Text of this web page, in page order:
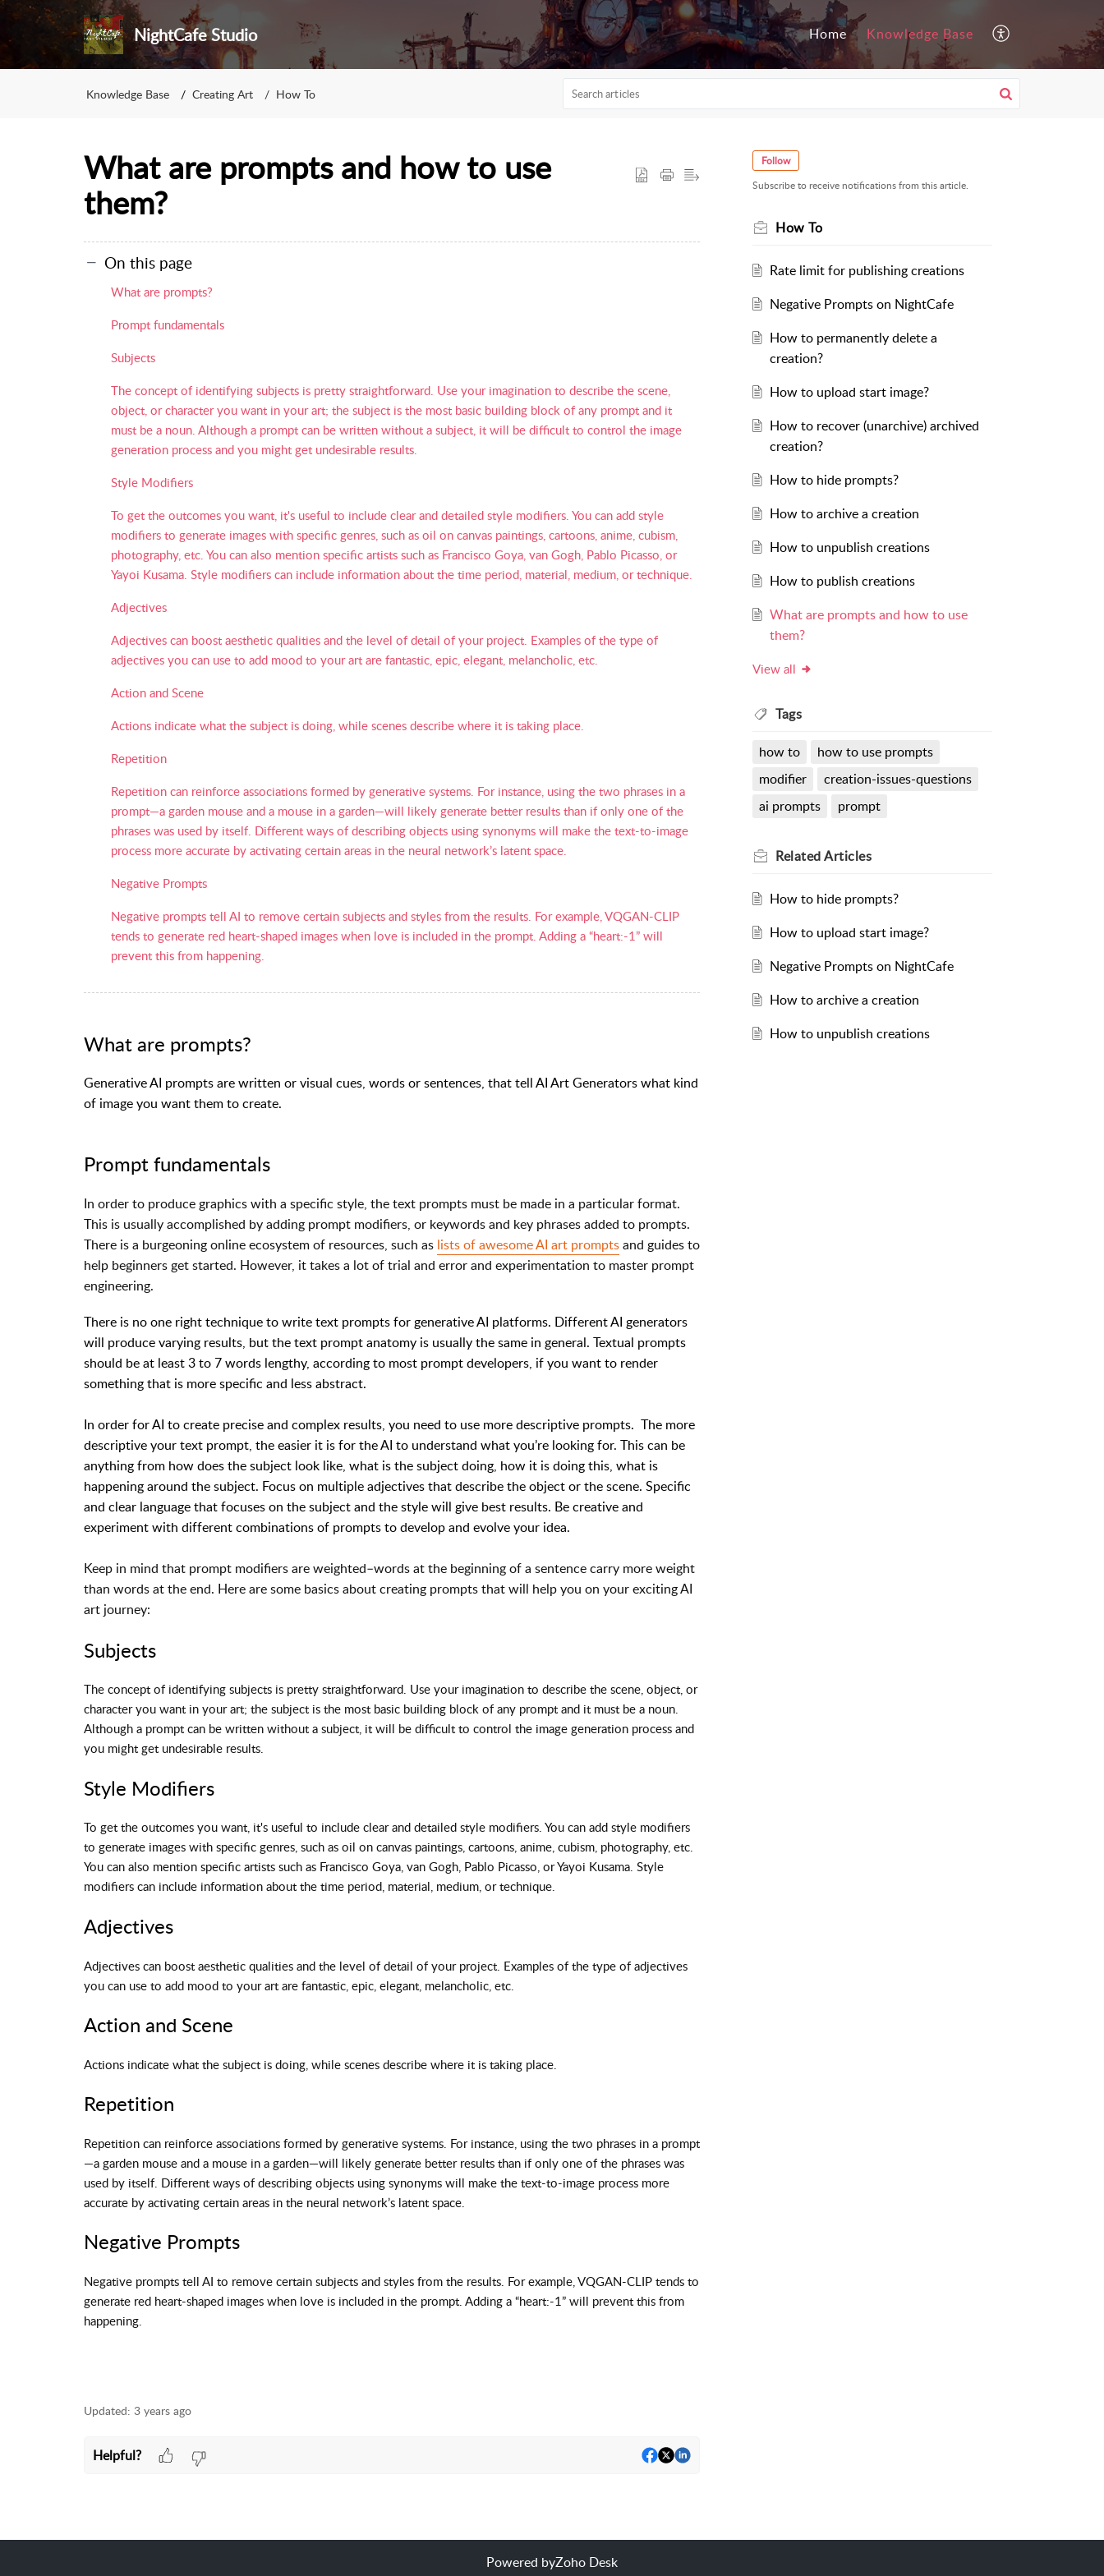
NightCafe Studio Home Knowledge Base
Knowledge Base Creating Art How To
What are prompts and how to use
them?
On this page
What are prompts?
Prompt fundamentals
Subjects
The concept of identifying subjects is pretty straightforward. Use your imagination to describe the scene,
object, or character you want in your art; the subject is the most basic building block of any prompt and it
must be a noun. Although a prompt can be written without a subject, it will be difficult to control the image
generation process and you might get undesirable results.
Style Modifiers
To get the outcomes you want, it's useful to include clear and detailed style modifiers. You can add style
modifiers to generate images with specific genres, such as oil on canvas paintings, cartoons, anime, cubism,
photography, etc. You can also mention specific artists such as Francisco Goya, van Gogh, Pablo Picasso, or
Yayoi Kusama. Style modifiers can include information about the time period, material, medium, or technique.
Adjectives
Adjectives can boost aesthetic qualities and the level of detail of your project. Examples of the type of
adjectives you can use to add mood to your art are fantastic, epic, elegant, melancholic, etc.
Action and Scene
Actions indicate what the subject is doing, while scenes describe where it is taking place.
Repetition
Repetition can reinforce associations formed by generative systems. For instance, using the two phrases in a
prompt—a garden mouse and a mouse in a garden—will likely generate better results than if only one of the
phrases was used by itself. Different ways of describing objects using synonyms will make the text-to-image
process more accurate by activating certain areas in the neural network’s latent space.
Negative Prompts
Negative prompts tell AI to remove certain subjects and styles from the results. For example, VQGAN-CLIP
tends to generate red heart-shaped images when love is included in the prompt. Adding a “heart:-1” will
prevent this from happening.
What are prompts?
Generative AI prompts are written or visual cues, words or sentences, that tell AI Art Generators what kind
of image you want them to create.
Prompt fundamentals
In order to produce graphics with a specific style, the text prompts must be made in a particular format.
This is usually accomplished by adding prompt modifiers, or keywords and key phrases added to prompts.
There is a burgeoning online ecosystem of resources, such as lists of awesome AI art promptsand guides to
help beginners get started. However, it takes a lot of trial and error and experimentation to master prompt
engineering.
There is no one right technique to write text prompts for generative AI platforms. Different AI generators
will produce varying results, but the text prompt anatomy is usually the same in general. Textual prompts
should be at least 3 to 7 words lengthy, according to most prompt developers, if you want to render
something that is more specific and less abstract.
In order for AI to create precise and complex results, you need to use more descriptive prompts. The more
descriptive your text prompt, the easier it is for the AI to understand what you’re looking for. This can be
anything from how does the subject look like, what is the subject doing, how it is doing this, what is
happening around the subject. Focus on multiple adjectives that describe the object or the scene. Specific
and clear language that focuses on the subject and the style will give best results. Be creative and
experiment with different combinations of prompts to develop and evolve your idea.
Keep in mind that prompt modifiers are weighted–words at the beginning of a sentence carry more weight
than words at the end. Here are some basics about creating prompts that will help you on your exciting AI
art journey:
Subjects
The concept of identifying subjects is pretty straightforward. Use your imagination to describe the scene, object, or
character you want in your art; the subject is the most basic building block of any prompt and it must be a noun.
Although a prompt can be written without a subject, it will be difficult to control the image generation process and
you might get undesirable results.
Style Modifiers
To get the outcomes you want, it's useful to include clear and detailed style modifiers. You can add style modifiers
to generate images with specific genres, such as oil on canvas paintings, cartoons, anime, cubism, photography, etc.
You can also mention specific artists such as Francisco Goya, van Gogh, Pablo Picasso, or Yayoi Kusama. Style
modifiers can include information about the time period, material, medium, or technique.
Adjectives
Adjectives can boost aesthetic qualities and the level of detail of your project. Examples of the type of adjectives
you can use to add mood to your art are fantastic, epic, elegant, melancholic, etc.
Action and Scene
Actions indicate what the subject is doing, while scenes describe where it is taking place.
Repetition
Repetition can reinforce associations formed by generative systems. For instance, using the two phrases in a prompt
—a garden mouse and a mouse in a garden—will likely generate better results than if only one of the phrases was
used by itself. Different ways of describing objects using synonyms will make the text-to-image process more
accurate by activating certain areas in the neural network’s latent space.
Negative Prompts
Negative prompts tell AI to remove certain subjects and styles from the results. For example, VQGAN-CLIP tends to
generate red heart-shaped images when love is included in the prompt. Adding a “heart:-1” will prevent this from
happening.
Updated: 3 years ago
Helpful?
Follow
Subscribe to receive notifications from this article.
How To
Rate limit for publishing creations
Negative Prompts on NightCafe
How to permanently delete a
creation?
How to upload start image?
How to recover (unarchive) archived
creation?
How to hide prompts?
How to archive a creation
How to unpublish creations
How to publish creations
What are prompts and how to use
them?
View all
Tags
how to
how to use prompts
modifier
creation-issues-questions
ai prompts
prompt
RelatedArticles
How to hide prompts?
How to upload start image?
Negative Prompts on NightCafe
How to archive a creation
How to unpublish creations
Powered byZoho Desk